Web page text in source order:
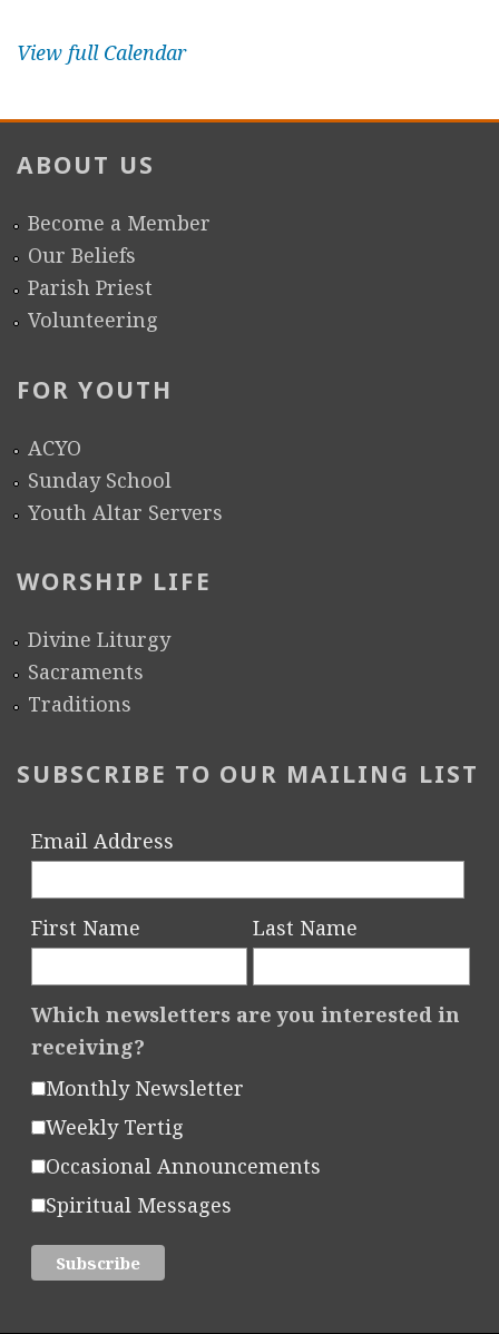
View full Calendar
ABOUT US
Become a Member
Our Beliefs
Parish Priest
Volunteering
FOR YOUTH
ACYO
Sunday School
Youth Altar Servers
WORSHIP LIFE
Divine Liturgy
Sacraments
Traditions
SUBSCRIBE TO OUR MAILING LIST
Email Address
First Name Last Name
Which newsletters are you interested in
receiving?
Monthly Newsletter
Weekly Tertig
Occasional Announcements
Spiritual Messages